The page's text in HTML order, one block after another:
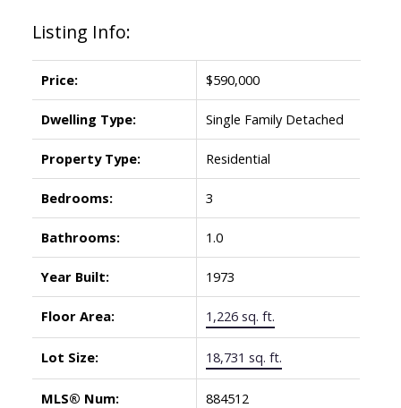
Listing Info:
Price: $590,000
Dwelling Type: Single Family Detached
Property Type: Residential
Bedrooms: 3
Bathrooms: 1.0
Year Built: 1973
Floor Area: 1,226 sq. ft.
Lot Size: 18,731 sq. ft.
MLS® Num: 884512